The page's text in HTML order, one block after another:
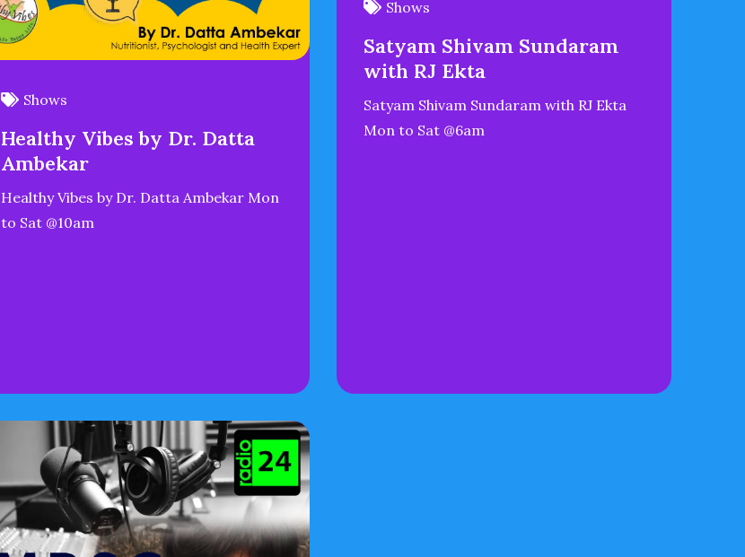
Shows
Healthy Vibes by Dr. Datta
Ambekar
Healthy Vibes by Dr. Datta Ambekar Mon
to Sat @10am
Shows
Satyam Shivam Sundaram
with RJ Ekta
Satyam Shivam Sundaram with RJ Ekta
Mon to Sat @6am